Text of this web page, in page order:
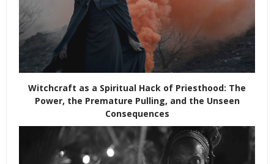
Witchcraft as a Spiritual Hack of Priesthood: The
Power, the Premature Pulling, and the Unseen
Consequences